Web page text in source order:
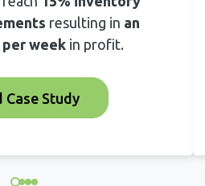
resulting in an
week in profit.
Case Study